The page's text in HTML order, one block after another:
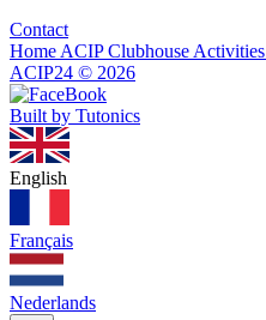
Contact
Home ACIP Clubhouse Activities
ACIP24 © 2026
Built by Tutonics
English
Français
Nederlands